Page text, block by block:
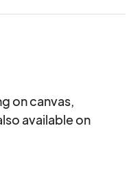
on canvas,
available on